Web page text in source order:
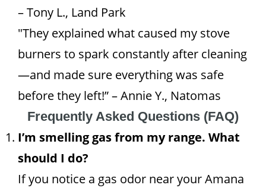
– Tony L., Land Park
"They explained what caused my stove
burners to spark constantly after cleaning
—and made sure everything was safe
before they left!” – Annie Y., Natomas
Frequently Asked Questions (FAQ)
I’m smelling gas from my range. What
should I do?
If you notice a gas odor near your Amana